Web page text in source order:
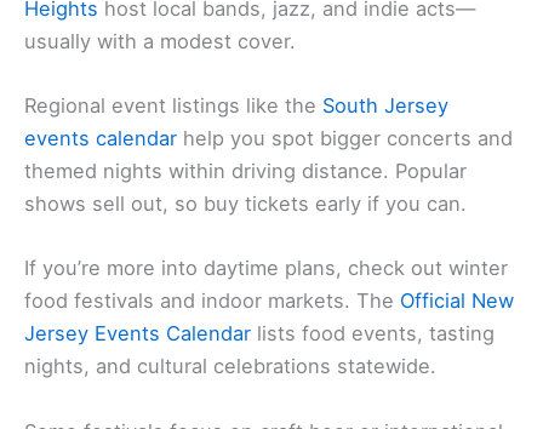
Heights host local bands, jazz, and indie acts—
usually with a modest cover.
Regional event listings like the South Jersey
events calendar help you spot bigger concerts and
themed nights within driving distance. Popular
shows sell out, so buy tickets early if you can.
If you’re more into daytime plans, check out winter
food festivals and indoor markets. The Official New
Jersey Events Calendar lists food events, tasting
nights, and cultural celebrations statewide.